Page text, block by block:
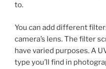
to.
You can add different
camera’s lens. The filter
have varied purposes. A
type you’ll find in